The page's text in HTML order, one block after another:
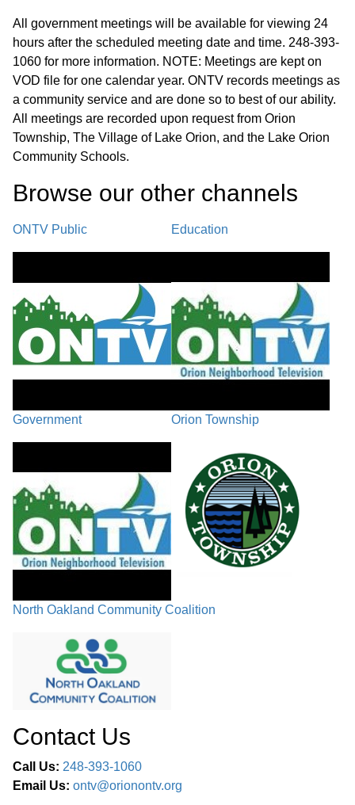
Action Items 01:42:28
J.1. Consent Agenda J.1.a. Approve Payment of the Bills in the
Amount of $9,842,890.85 J.1.b. Approve Minutes from the
December 11 Regular and December 18, 2024 Policy
Committee Meetings J.1.c. Head Start Coordinator's Report
J.2. Approve Medical Terminology Course J.3. Approve Medical
Foundations II Course J.4. Approve Honors Yearbook Course
J.5. Approve Schools of Choice for 2025-26 J.6. Adopt the FY
2025 First Amendment Resolution (General Appropriations Act)
Public Participation / Recap/Next
Adjournment
All government meetings will be available for viewing 24
hours after the scheduled meeting date and time. 248-393-
1060 for more information. NOTE: Meetings are kept on
VOD file for one calendar year. ONTV records meetings as
a community service and are done so to best of our ability.
All meetings are recorded upon request from Orion
Township, The Village of Lake Orion, and the Lake Orion
Community Schools.
Browse our other channel s
ONTV Public Education
Government Orion Township
North Oakland Community Coalition
Contact Us
Call Us: 248-393-1060
Email Us: ontv@orionontv.org